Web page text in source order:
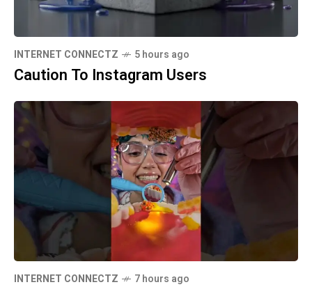
INTERNET CONNECTZ 5 hours ago
Caution To Instagram Users
INTERNET CONNECTZ 7 hours ago